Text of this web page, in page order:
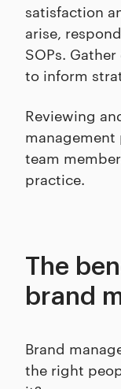
satisfaction
arise,
SOPs.
to inform
Reviewing
team
practice.
The
brand
Brand
the right